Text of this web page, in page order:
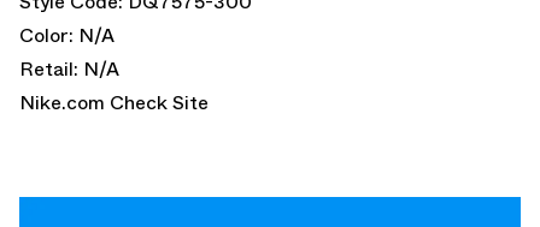
Color: N/A
Retail: N/A
Nike.com Check Site